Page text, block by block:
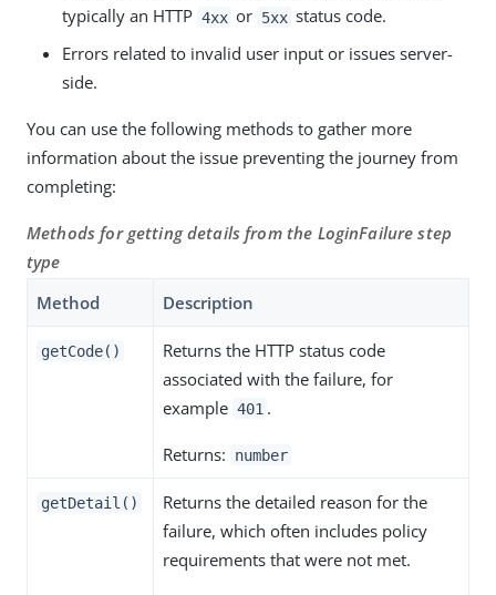
typically an HTTP 4xx or 5xx status code.
Errors related to invalid user input or issues server-
side.
You can use the following methods to gather more
information about the issue preventing the journey from
completing:
Methods for getting details from the LoginFailure step
type
Method
Description
getCode()
Returns the HTTP status code
associated with the failure, for
example 401 .
Returns: number
getDetail()
Returns the detailed reason for the
failure, which often includes policy
requirements that were not met.